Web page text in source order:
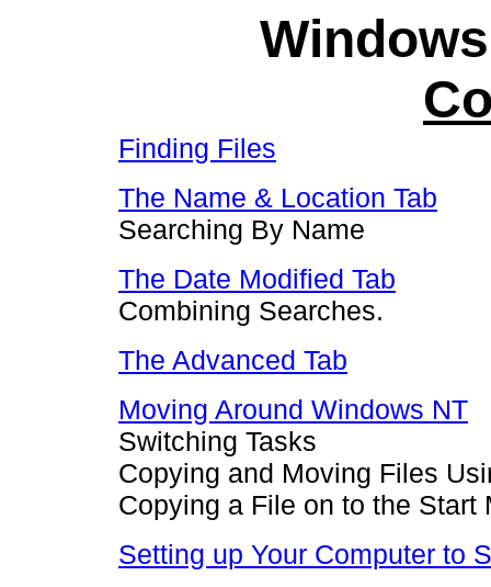
Finding Files
The Name & Location Tab
Searching By Name
The Date Modified Tab
Combining Searches.
The Advanced Tab
Moving Around Windows NT
Switching Tasks
Copying and Moving Files
Copying a File on to the Start
Setting up Your Computer to